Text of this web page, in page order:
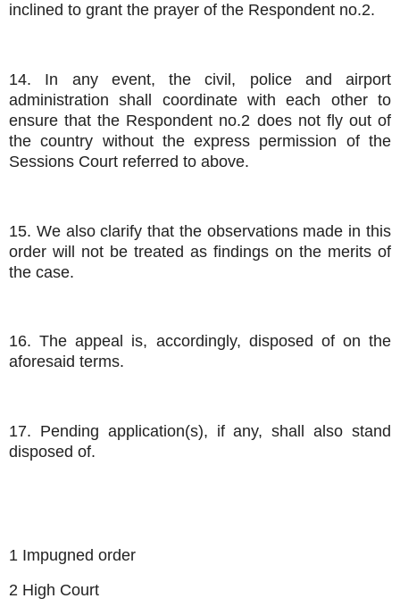
inclined to grant the prayer of the Respondent no.2.
14. In any event, the civil, police and airport
administration shall coordinate with each other to
ensure that the Respondent no.2 does not fly out of
the country without the express permission of the
Sessions Court referred to above.
15. We also clarify that the observations made in this
order will not be treated as findings on the merits of
the case.
16. The appeal is, accordingly, disposed of on the
aforesaid terms.
17. Pending application(s), if any, shall also stand
disposed of.
1 Impugned order
2 High Court